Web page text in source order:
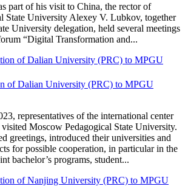
part of his visit to China, the rector of
State University Alexey V. Lubkov, together
University delegation, held several meetings
“Digital Transformation and...
of Dalian University (PRC) to MPGU
representatives of the international center
Moscow Pedagogical State University.
greetings, introduced their universities and
for possible cooperation, in particular in the
bachelor’s programs, student...